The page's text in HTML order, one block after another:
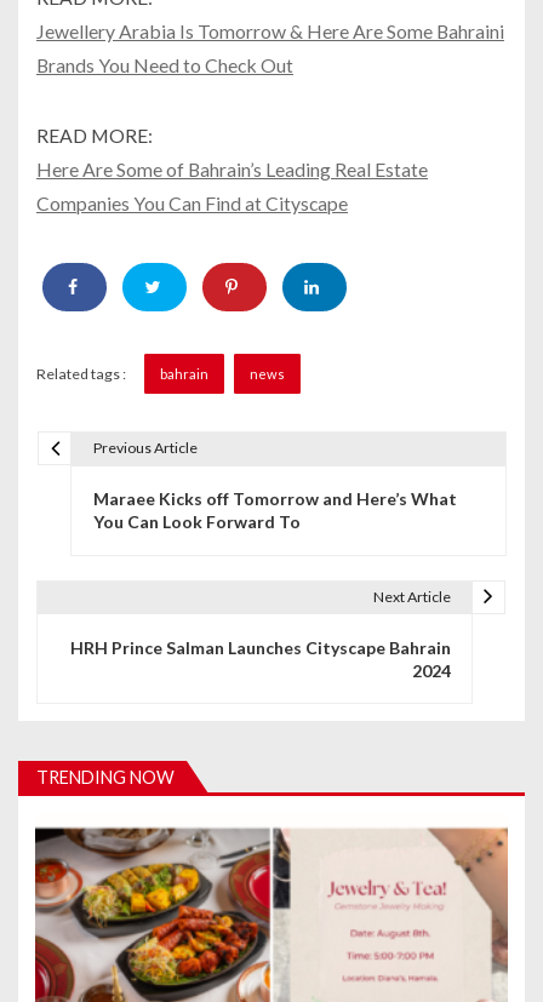
Jewellery Arabia Is Tomorrow & Here Are Some Bahraini
Brands You Need to Check Out
READ MORE:
Here Are Some of Bahrain’s Leading Real Estate
Companies You Can Find at Cityscape
Related tags : bahrain news
i
a
t
i
o
Previous Article
Maraee Kicks off Tomorrow and Here’s What
You Can Look Forward To
Next Article
HRH Prince Salman Launches Cityscape Bahrain
2024
TRENDING NOW